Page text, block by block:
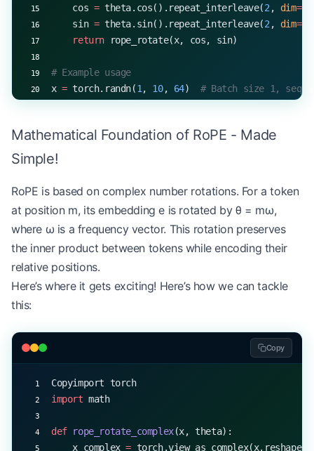
    cos
= theta.cos().repeat_interleave(2 , dim=-
    sin
= theta.sin().repeat_interleave(2 , dim=-
    return
rope_rotate(x, cos, sin)
# Example usage
x = torch.randn(1 , 10, 64) # Batch size 1,
Mathematical Foundation of RoPE - Made
Simple!
RoPE is based on complex number rotations. For a token
at position m, its embedding e is rotated by θ = mω,
where ω is a frequency vector. This rotation preserves
the inner product between tokens while encoding their
relative positions.
Here’s where it gets exciting! Here’s how we can tackle
this:
Copy
Copyimport torch
import math
def rope_rotate_complex(x, theta):
    x_complex
= torch.view_as_complex(x.reshape(